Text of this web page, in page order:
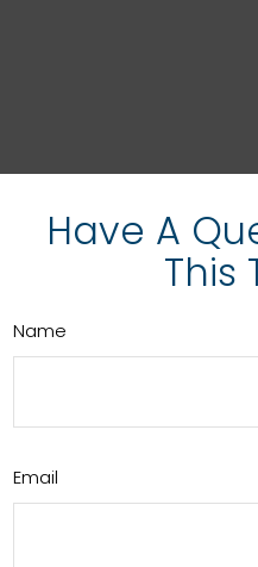
Have A
This
Name
Email